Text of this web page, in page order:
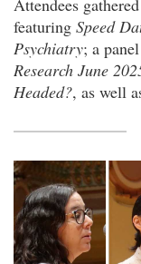
Attendees
featuring Speed
Psychiatry; a
Research June
Headed?, as well